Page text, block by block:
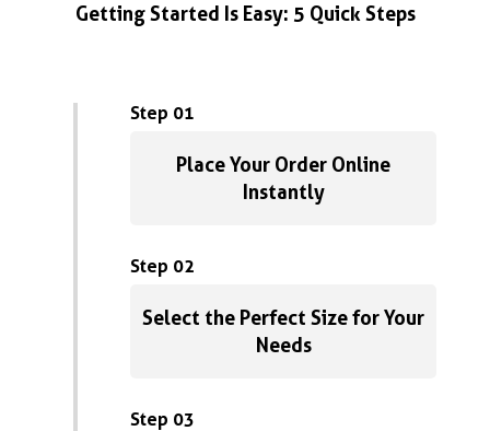
Getting Started Is Easy: 5 Quick Steps
Step 01
Place Your Order Online
Instantly
Step 02
Select the Perfect Size for Your
Needs
Step 03